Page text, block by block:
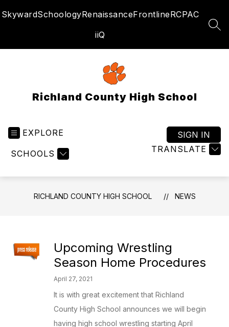
toSkywardSchoologyRenaissanceFrontlineRCPAC
iiQ
Richland County High School
EXPLORE
SCHOOLS TRANSLATE
SIGN IN
RICHLAND COUNTY HIGH SCHOOL NEWS
Upcoming Wrestling
Season Home Procedures
April 27, 2021
It is with great excitement that Richland
County High School announces we will begin
having high school wrestling starting April